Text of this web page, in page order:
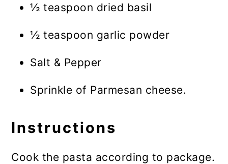
½ teaspoon dried basil
½ teaspoon garlic powder
Salt & Pepper
Sprinkle of Parmesan cheese.
Instructions
Cook the pasta according to package.